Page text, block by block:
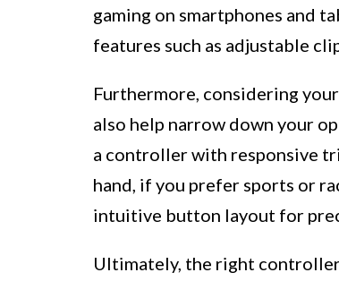
gaming on smartphones and
features such as adjustable
Furthermore, considering
also help narrow down your
a controller with responsive
hand, if you prefer sports or
intuitive button layout for
Ultimately, the right